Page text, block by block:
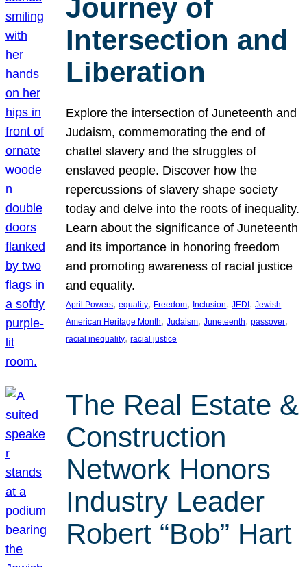
Journey of
Intersection and
Liberation
Explore the intersection of Juneteenth and
Judaism, commemorating the end of
chattel slavery and the struggles of
enslaved people. Discover how the
repercussions of slavery shape society
today and delve into the roots of inequality.
Learn about the significance of Juneteenth
and its importance in honoring freedom
and promoting awareness of racial justice
and equality.
April Powers, equality, Freedom, Inclusion, JEDI, Jewish
American Heritage Month, Judaism, Juneteenth, passover
racial inequality, racial justice
The Real Estate &
Construction
Network Honors
Industry Leader
Robert “Bob” Hart